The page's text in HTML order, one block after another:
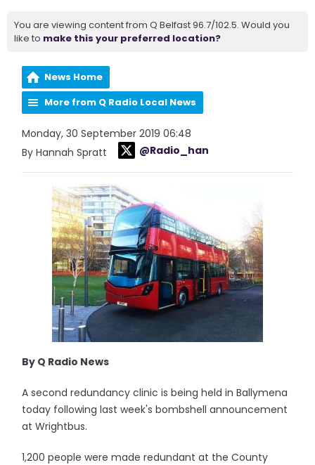
You are viewing content from Q Belfast 96.7/102.5. Would you
like to make this your preferred location?
News Home
More from Q Radio Local News
Monday, 30 September 2019 06:48
By Hannah Spratt
@Radio_han
By Q Radio News
A second redundancy clinic is being held in Ballymena
today following last week's bombshell announcement
at Wrightbus.
1,200 people were made redundant at the County